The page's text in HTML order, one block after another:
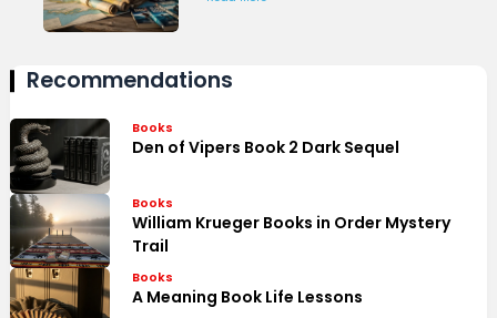
Recommendations
Books
Den of Vipers Book 2 Dark Sequel
Books
William Krueger Books in Order Mystery
Trail
Books
A Meaning Book Life Lessons